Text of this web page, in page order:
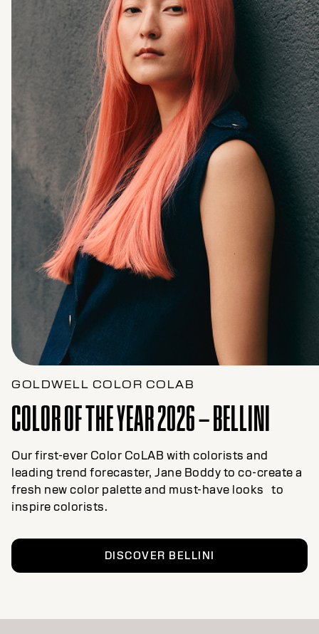
GOLDWELL COLOR COLAB
COLOR OF THE YEAR 2026 – BELLINI
Our first-ever Color CoLAB with colorists and
leading trend forecaster, Jane Boddy to co-create a
fresh new color palette and must-have looks to
inspire colorists.
DISCOVER BELLINI